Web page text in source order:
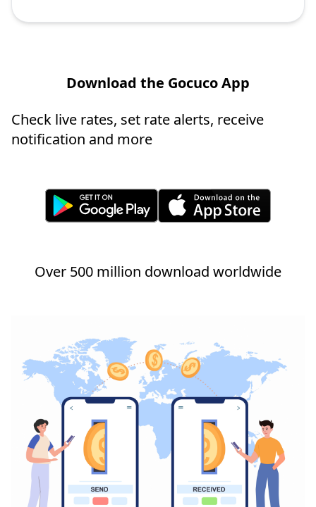
Download the Gocuco App
Check live rates, set rate alerts, receive
notification and more
Over 500 million download worldwide